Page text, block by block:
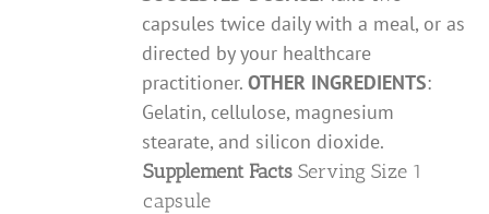
capsules twice daily with a meal, or as
directed by your healthcare
practitioner.OTHER INGREDIENTS:
Gelatin, cellulose, magnesium
stearate, and silicon dioxide.
Supplement Facts Serving Size 1
capsule